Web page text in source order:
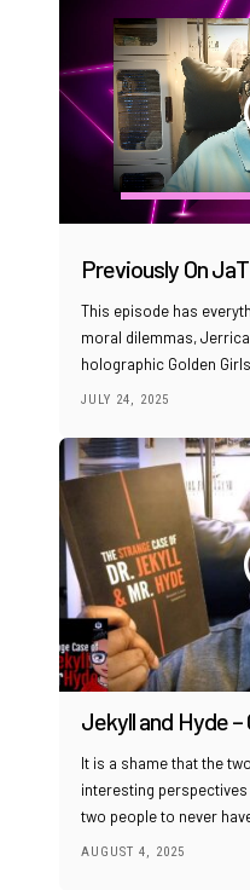
Previously On
This episode has
moral dilemmas,
holographic Golden
JULY 24, 2025
Jekyll and Hyde
It is a shame that the
interesting
two people to never
AUGUST 4, 2025